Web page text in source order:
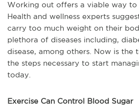
Working out offers a viable way to
Health and wellness experts
carry too much weight on their
plethora of diseases including,
disease, among others. Now is the
the steps necessary to start
today.
Exercise Can Control Blood Sugar